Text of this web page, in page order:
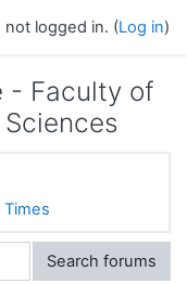
not logged in. (Log in)
- Faculty of
Search forums